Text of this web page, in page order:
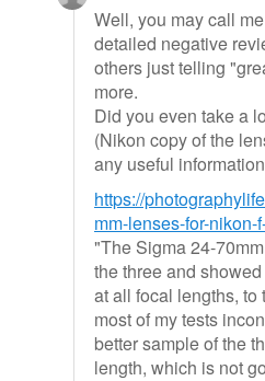
Well, you may call
detailed negative
others just telling
more.
Did you even take a
(Nikon copy of the
any useful
https://
mm-lenses-for-
"The Sigma 24-
the three and
at all focal lengths, to
most of my tests
better sample of the
length, which is not